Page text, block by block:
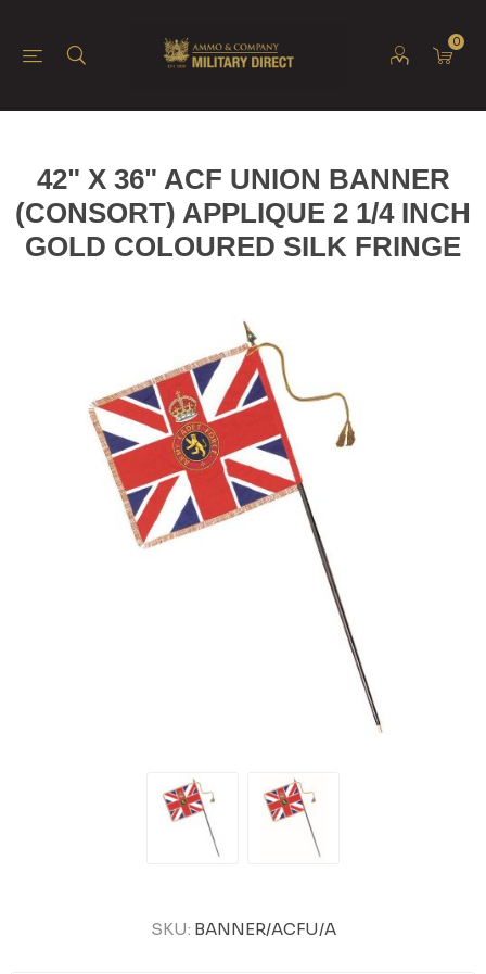
0
42" X 36" ACF UNION BANNER
(CONSORT) APPLIQUE 2 1/4 INCH
GOLD COLOURED SILK FRINGE
SKU: BANNER/ACFU/A